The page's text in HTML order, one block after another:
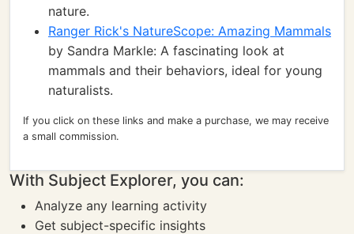
nature.
Ranger Rick's NatureScope: Amazing Mammals
by Sandra Markle: A fascinating look at
mammals and their behaviors, ideal for young
naturalists.
If you click on these links and make a purchase, we may receive
a small commission.
With Subject Explorer, you can:
Analyze any learning activity
Get subject-specific insights